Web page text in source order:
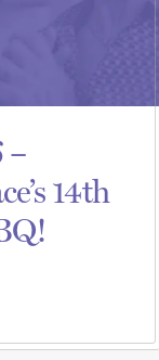
–
14th